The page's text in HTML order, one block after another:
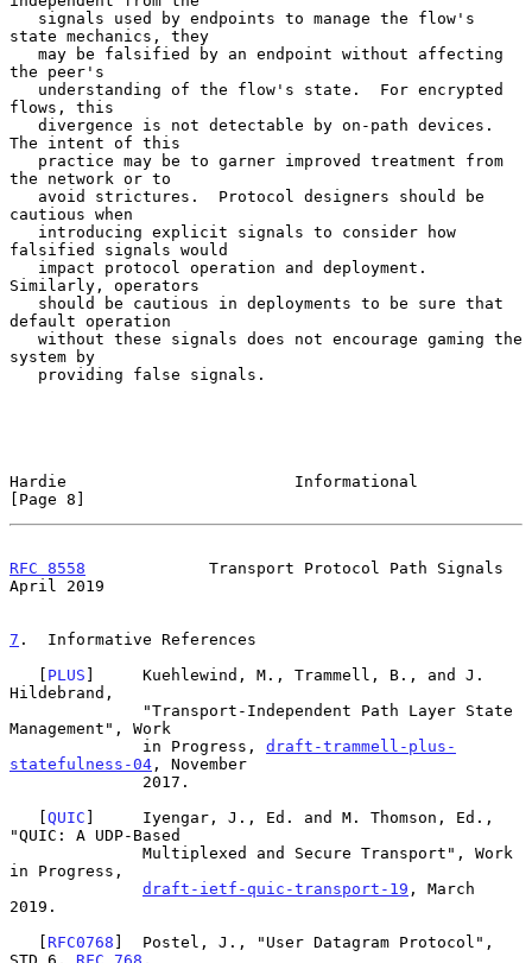
state mechanics, they
the peer's
flows, this
The intent of this
the network or to
cautious when
falsified signals would
Similarly, operators
default operation
system by
Hardie                        Informational
[Page 8]
RFC 8558
             Transport Protocol Path Signals
April 2019
7 .  Informative References
   [
PLUS ]     Kuehlewind, M., Trammell, B., and J.
Hildebrand,
Management", Work
              in Progress,
draft-trammell-plus-
statefulness-04 , November
   [
QUIC ]     Iyengar, J., Ed. and M. Thomson, Ed.,
"QUIC: A UDP-Based
in Progress,
draft-ietf-quic-transport-19 , March
2019.
   [
RFC0768 ]  Postel, J., "User Datagram Protocol",